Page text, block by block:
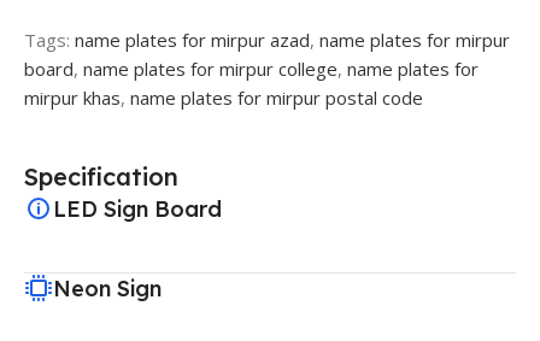
Tags: name plates for mirpur azad, name plates for mirpur
board, name plates for mirpur college, name plates for
mirpur khas, name plates for mirpur postal code
Specification
LED Sign Board
Neon Sign